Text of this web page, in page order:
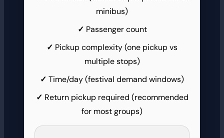
minibus)
Passenger count
Pickup complexity (one pickup vs
multiple stops)
Time/day (festival demand windows)
Return pickup required (recommended
for most groups)